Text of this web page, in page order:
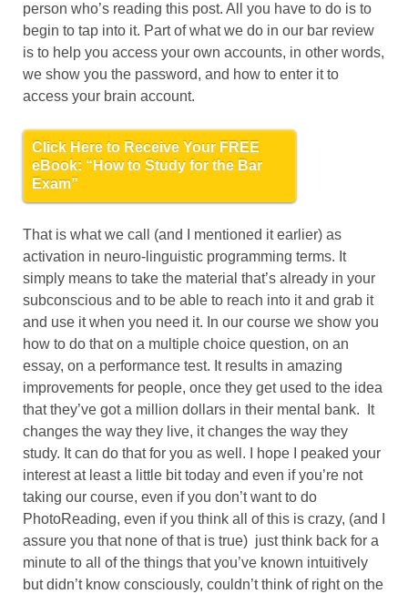
person who’s reading this post. All you have to do is to
begin to tap into it. Part of what we do in our bar review
is to help you access your own accounts, in other words,
we show you the password, and how to enter it to
access your brain account.
Click Here to Receive Your FREE
eBook: “How to Study for the Bar
Exam”
That is what we call (and I mentioned it earlier) as
activation in neuro-linguistic programming terms. It
simply means to take the material that’s already in your
subconscious and to be able to reach into it and grab it
and use it when you need it. In our course we show you
how to do that on a multiple choice question, on an
essay, on a performance test. It results in amazing
improvements for people, once they get used to the idea
that they’ve got a million dollars in their mental bank. It
changes the way they live, it changes the way they
study. It can do that for you as well. I hope I peaked your
interest at least a little bit today and even if you’re not
taking our course, even if you don’t want to do
PhotoReading, even if you think all of this is crazy, (and I
assure you that none of that is true) just think back for a
minute to all of the things that you’ve known intuitively
but didn’t know consciously, couldn’t think of right on the